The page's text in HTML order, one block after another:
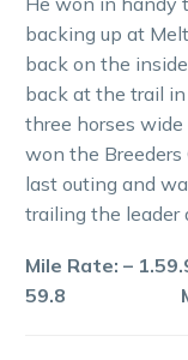
backing up at
back on the
back at the trail
three horses
won the
last outing and
trailing the leader
Mile Rate: –
59.8